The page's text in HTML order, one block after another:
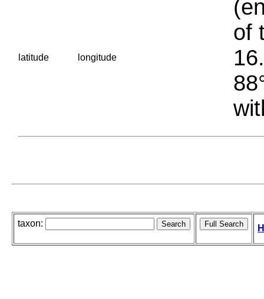
latitude longitude
of
taxon: